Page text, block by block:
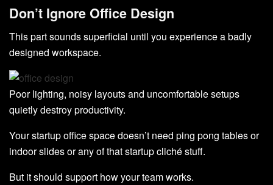
Don’t Ignore Office Design
This part sounds superficial until you experience a badly
designed workspace.
Poor lighting, noisy layouts and uncomfortable setups
quietly destroy productivity.
Your startup office space doesn’t need ping pong tables or
indoor slides or any of that startup cliché stuff.
But it should support how your team works.